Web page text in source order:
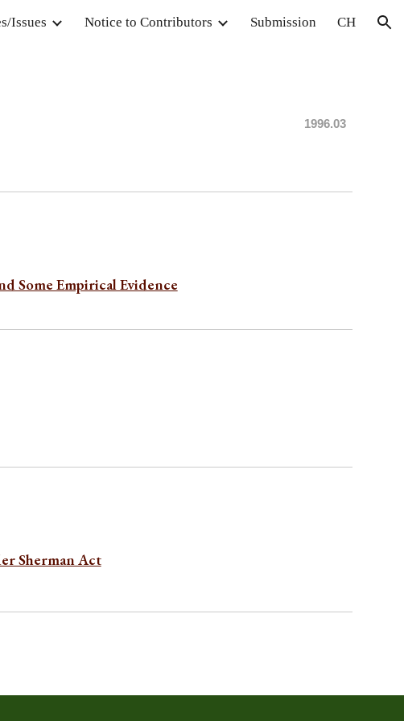
Issues Notice to Contributors Submission CH
1996.03
Some Empirical Evidence
Sherman Act